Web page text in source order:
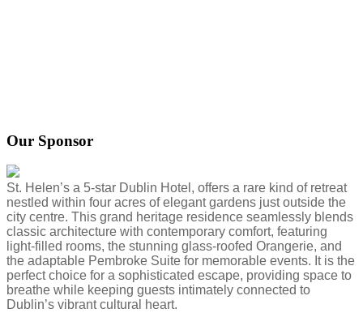
Our Sponsor
St. Helen’s a 5-star Dublin Hotel, offers a rare kind of retreat
nestled within four acres of elegant gardens just outside the
city centre. This grand heritage residence seamlessly blends
classic architecture with contemporary comfort, featuring
light-filled rooms, the stunning glass-roofed Orangerie, and
the adaptable Pembroke Suite for memorable events. It is the
perfect choice for a sophisticated escape, providing space to
breathe while keeping guests intimately connected to
Dublin’s vibrant cultural heart.